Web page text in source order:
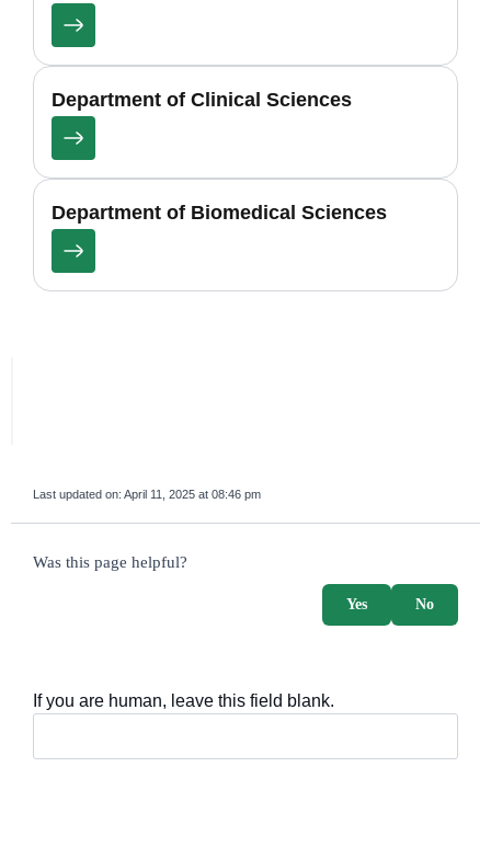
Department of Clinical Sciences
Department of Biomedical Sciences
Last updated on: April 11, 2025 at 08:46 pm
survey_v2
Was this page helpful?
No
Yes
If you are human, leave this field blank.